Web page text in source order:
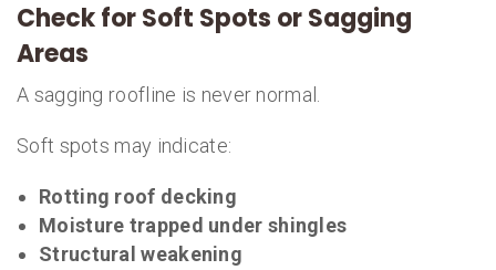
Check for Soft Spots or Sagging
Areas
A sagging roofline is never normal.
Soft spots may indicate:
Rotting roof decking
Moisture trapped under shingles
Structural weakening